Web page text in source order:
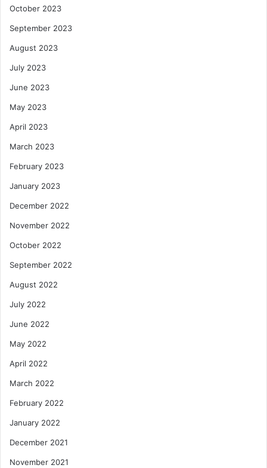
October 2023
September 2023
August 2023
July 2023
June 2023
May 2023
April 2023
March 2023
February 2023
January 2023
December 2022
November 2022
October 2022
September 2022
August 2022
July 2022
June 2022
May 2022
April 2022
March 2022
February 2022
January 2022
December 2021
November 2021